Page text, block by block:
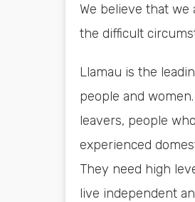
We believe that
the difficult
Llamau is the
people and
leavers, people
experienced
They need high
live independent